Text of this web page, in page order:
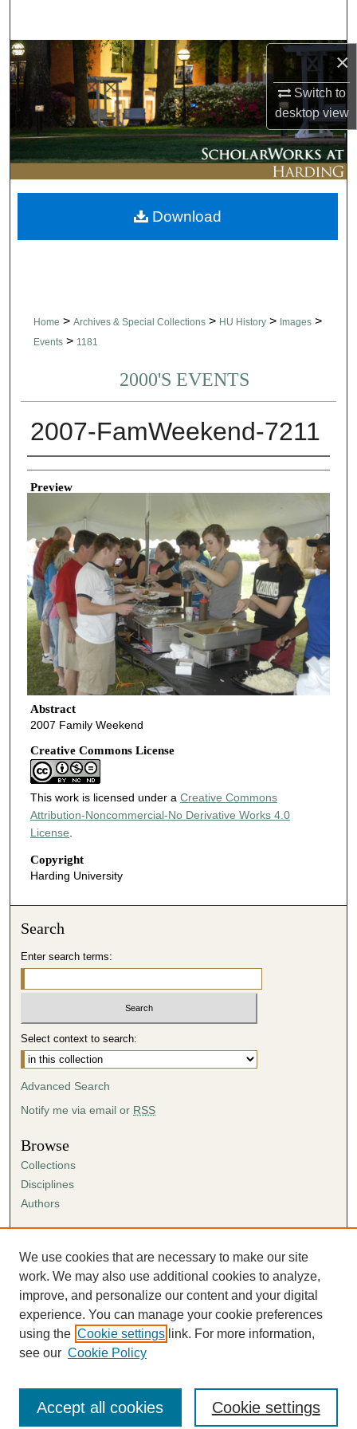
×
Switch to
desktopview
Browse Collections
My Account
About
Digital Commons Network™
Home > Archives & Special Collections > HU History > Images >
Events > 1181
2000'S EVENTS
2007-FamWeekend-7211
Creator
Preview
Abstract
2007 Family Weekend
Creative Commons License
This work is licensed under a Creative Commons
Attribution-Noncommercial-No Derivative Works 4.0
License
Copyright
Harding University
Download
Search
Enter search terms:
Select context to search:
Advanced Search
Notify me via email or RSS
Browse
Collections
Disciplines
Authors
Author FAQ
Submission Agreement
Guidelines for Scholar Works
We use cookies that are necessary to make our site
work. We may also use additional cookies to analyze,
improve, and personalize our content and your digital
experience. You can manage your cookie preferences
using the Cookie settings link. For more information,
see our Cookie Policy
Cookie settings
Accept all cookies